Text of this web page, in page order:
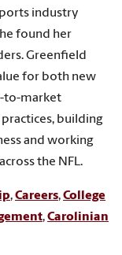
industry
found her
Greenfield
for both new
to-market
building
and working
the NFL.
,Careers,College
,Carolinian